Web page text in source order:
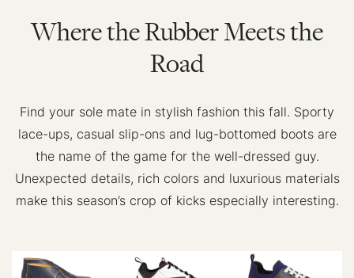
Where the Rubber Meets the
Road
Find your sole mate in stylish fashion this fall. Sporty
lace-ups, casual slip-ons and lug-bottomed boots are
the name of the game for the well-dressed guy.
Unexpected details, rich colors and luxurious materials
make this season’s crop of kicks especially interesting.